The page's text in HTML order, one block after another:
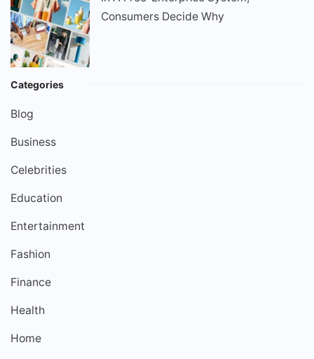
Consumers Decide Why
Categories
Blog
Business
Celebrities
Education
Entertainment
Fashion
Finance
Health
Home